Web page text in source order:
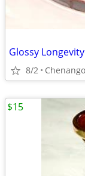
Glossy
8/2
$15